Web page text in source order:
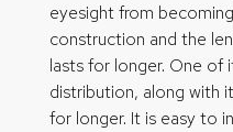
eyesight from
construction and the
lasts for longer. One of
distribution, along with
for longer. It is easy to